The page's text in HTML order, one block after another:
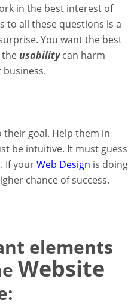
in the best interest of
to all these questions is a
You want the best
the usability can harm
goal. Help them in
be intuitive. It must guess
If yourWeb Design is doing
chance of success.
elements
Website